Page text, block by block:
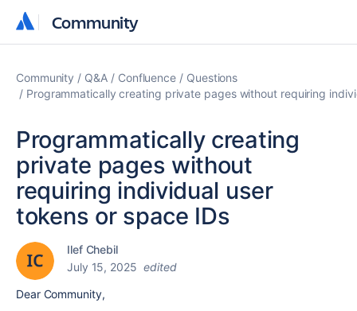
Community
Community
Community Q&A Confluence
Questions
Programmatically creating private pages without requiring
Programmatically creating
private pages without
requiring individual user
tokens or space IDs
Ilef Chebil
July 15, 2025 edited
Dear Community,